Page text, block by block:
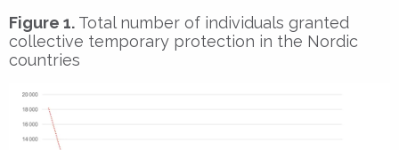
Figure 1. Total number of individuals granted
collective temporary protection in the Nordic
countries